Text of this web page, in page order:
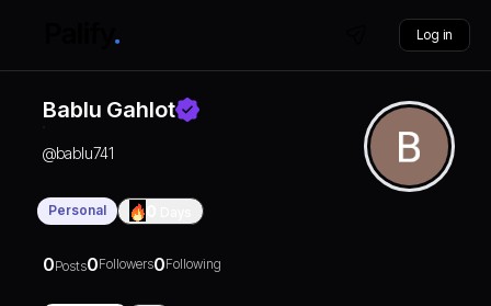
Log in
Bablu Gahlot
@bablu741
Personal
0Posts0Followers0Following